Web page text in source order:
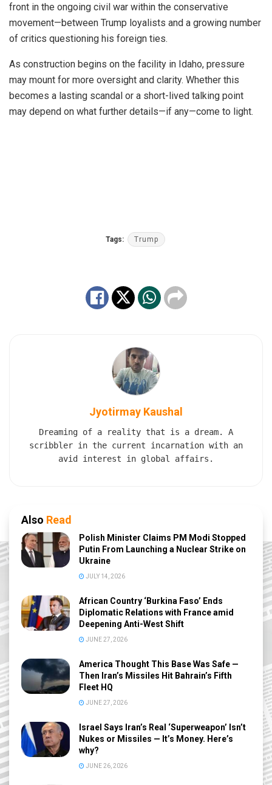
front in the ongoing civil war within the conservative
movement—between Trump loyalists and a growing number
of critics questioning his foreign ties.
As construction begins on the facility in Idaho, pressure
may mount for more oversight and clarity. Whether this
becomes a lasting scandal or a short-lived talking point
may depend on what further details—if any—come to light.
Tags: Trump
Jyotirmay Kaushal
Dreaming of a reality that is a dream. A
scribbler in the current incarnation with an
avid interest in global affairs.
Also Read
Polish Minister Claims PM Modi Stopped
Putin From Launching a Nuclear Strike on
Ukraine
JULY 14, 2026
African Country ‘Burkina Faso’ Ends
Diplomatic Relations with France amid
Deepening Anti-West Shift
JUNE 27, 2026
America Thought This Base Was Safe —
Then Iran’s Missiles Hit Bahrain’s Fifth
Fleet HQ
JUNE 27, 2026
Israel Says Iran’s Real ‘Superweapon’ Isn’t
Nukes or Missiles — It’s Money. Here’s
why?
JUNE 26, 2026